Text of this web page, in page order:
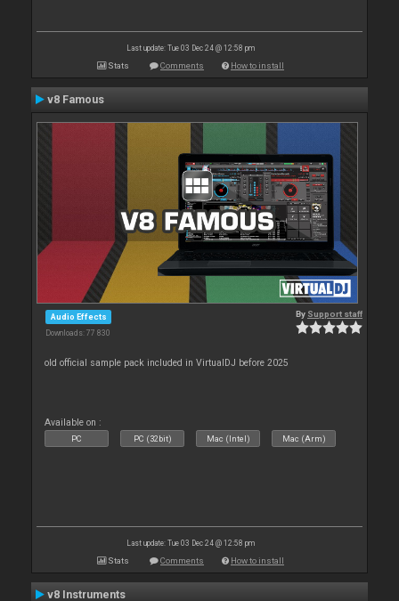
Last update: Tue 03 Dec 24 @ 12:58 pm
Stats Comments How to install
v8 Famous
Audio Effects
Downloads: 77 830
By Support staff
old official sample pack included in VirtualDJ before 2025
Available on :
PC PC (32bit) Mac (Intel) Mac (Arm)
Last update: Tue 03 Dec 24 @ 12:58 pm
Stats Comments How to install
v8 Instruments